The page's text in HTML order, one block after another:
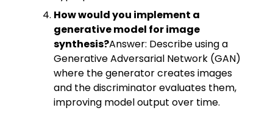
How would you implement a
generative model for image
synthesis?Answer: Describe using a
Generative Adversarial Network (GAN)
where the generator creates images
and the discriminator evaluates them,
improving model output over time.